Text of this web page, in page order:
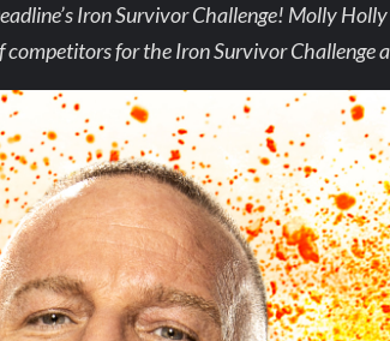
Iron Survivor Challenge! Molly
for the Iron Survivor Challenge